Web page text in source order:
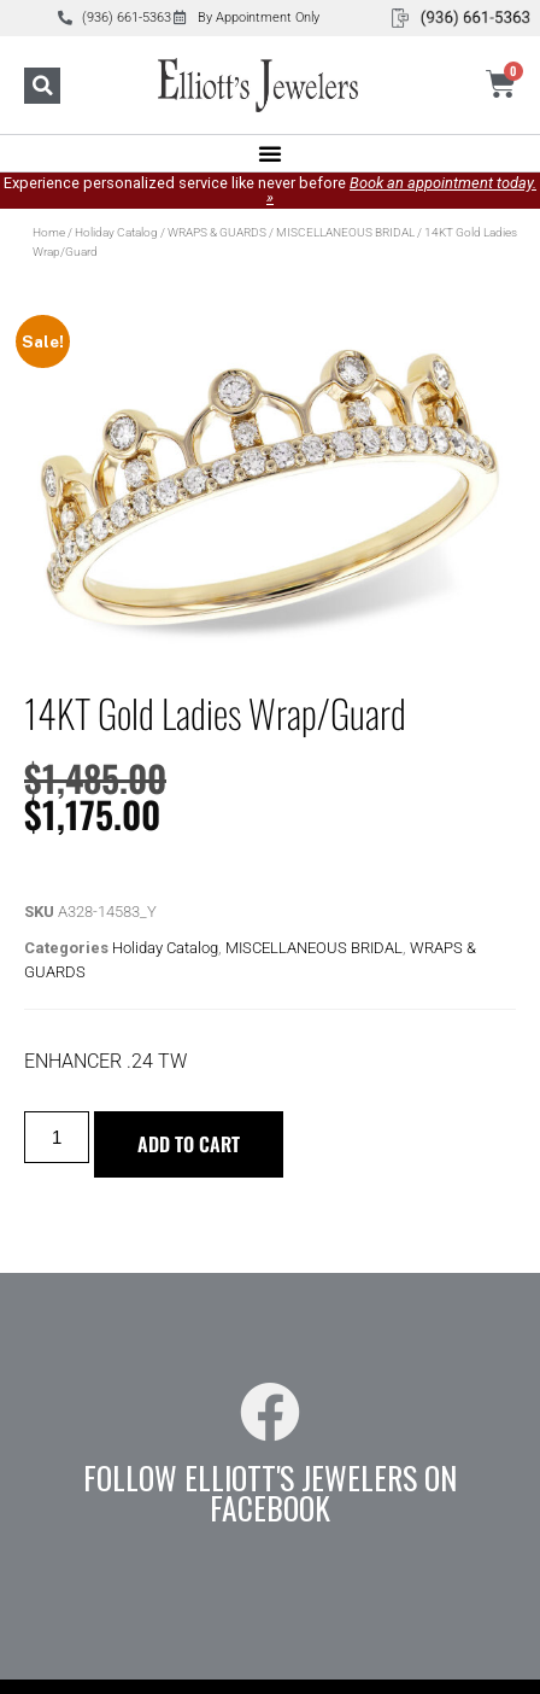
(936) 661-5363 By Appointment Only
0
Experience personalized service like never before Book an appointment today.
»
Home/ Holiday Catalog /WRAPS & GUARDS/ MISCELLANEOUS BRIDAL/ 14KT Gold Ladies
Wrap/Guard
Sale!
14KT Gold Ladies Wrap/Guard
$1,485.00
$1,175.00
SKU A328-14583_Y
Categories Holiday Catalog MISCELLANEOUS BRIDAL
WRAPS &
GUARDS
ENHANCER .24 TW
ADD TO CART
FOLLOW ELLIOTT'S JEWELERS ON
FACEBOOK